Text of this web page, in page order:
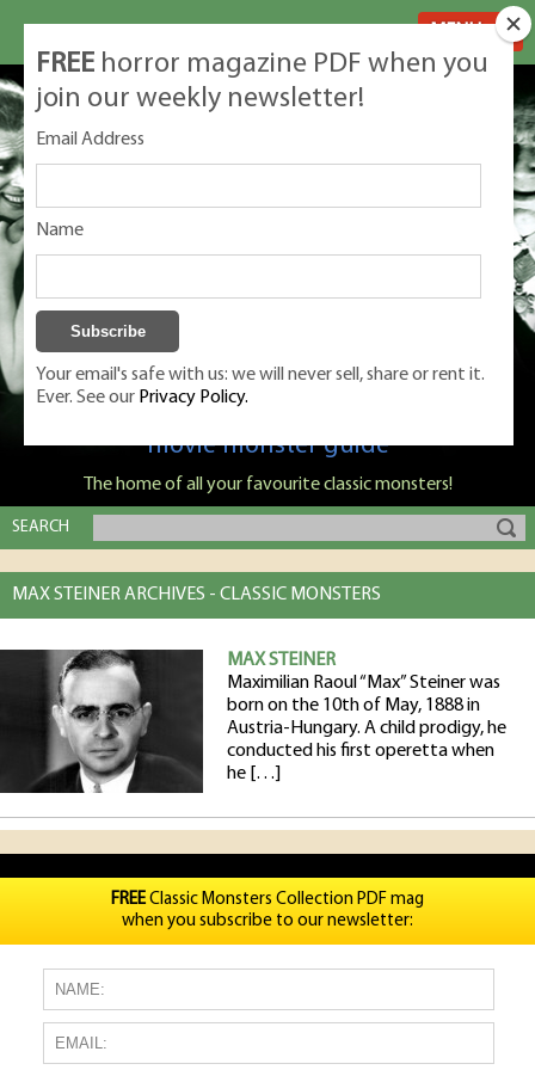
Classic Monsters is Nige Burton's ultimate
movie monster guide
The home of all your favourite classic monsters!
SEARCH
MAX STEINER ARCHIVES - CLASSIC MONSTERS
MAX STEINER
Maximilian Raoul “Max” Steiner was
born on the 10th of May, 1888 in
Austria-Hungary. A child prodigy, he
conducted his first operetta when
he […]
FREE horror magazine PDF when you
join our weekly newsletter!
Email Address
Name
Your email's safe with us: we will never sell, share or rent it.
Ever. See our Privacy Policy.
FREEClassic Monsters Collection PDF mag
when you subscribe to our newsletter: